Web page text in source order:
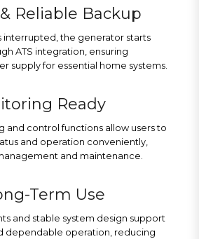
Reliable Backup
interrupted, the generator starts
ATS integration, ensuring
supply for essential home systems.
Ready
and control functions allow users to
and operation conveniently,
and maintenance.
Term Use
and stable system design support
dependable operation, reducing